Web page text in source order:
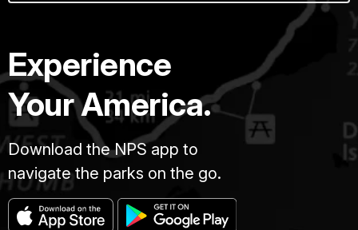
Experience
Your America.
Download the NPS app to
navigate the parks on the go.